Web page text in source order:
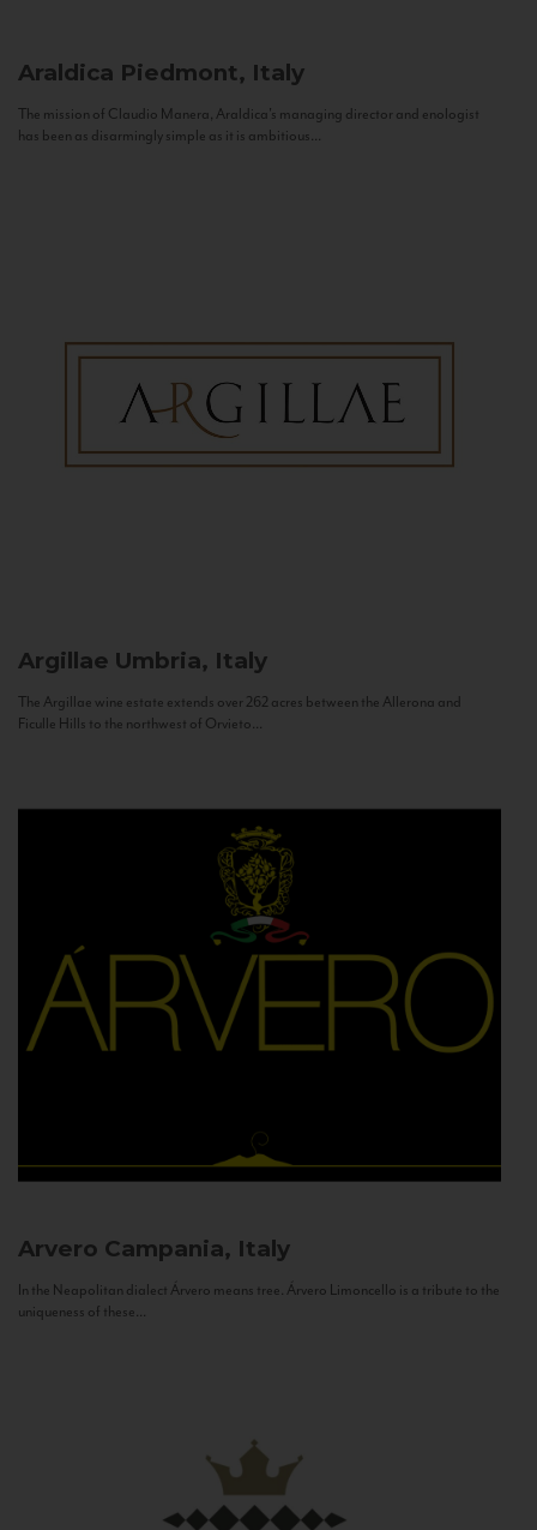
Araldica Piedmont, Italy
The mission of Claudio Manera, Araldica's managing director and enologist
has been as disarmingly simple as it is ambitious...
Argillae Umbria, Italy
The Argillae wine estate extends over 262 acres between the Allerona and
Ficulle Hills to the northwest of Orvieto...
Arvero Campania, Italy
In the Neapolitan dialect Árvero means tree. Árvero Limoncello is a tribute to the
uniqueness of these...